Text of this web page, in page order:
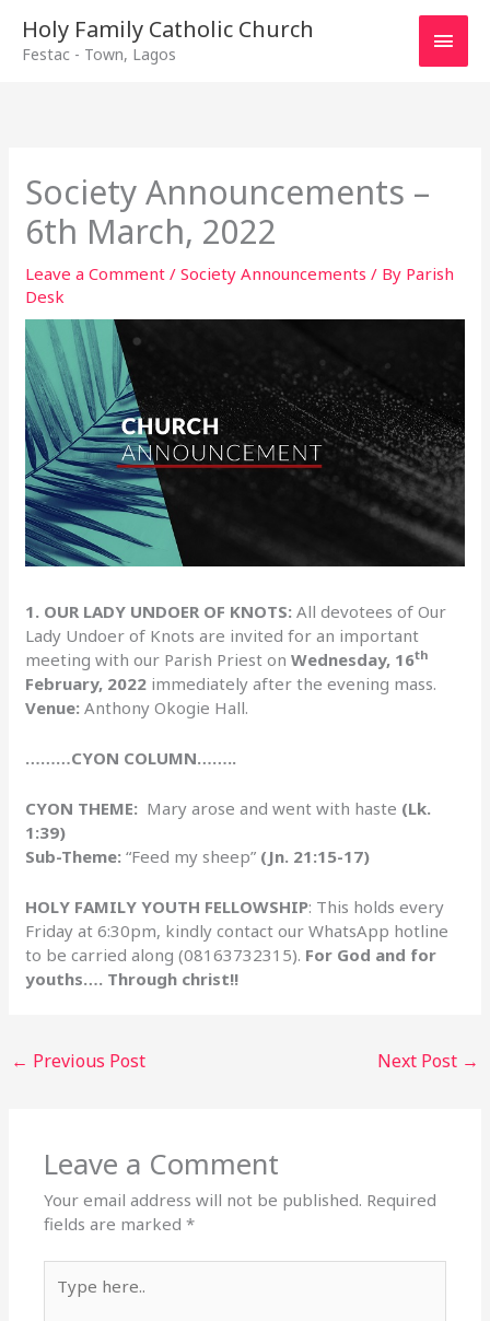
Holy Family Catholic Church
Festac - Town, Lagos
Main
Society Announcements –
6th March, 2022
Leave a Comment /Society Announcements / By Parish
Desk
1. OUR LADY UNDOER OF KNOTS: All devotees of Our
Lady Undoer of Knots are invited for an important
meeting with our Parish Priest onWednesday, 16th
February, 2022 immediately after the evening mass.
Venue: Anthony Okogie Hall.
………CYON COLUMN……..
CYON THEME: Mary arose and went with haste (Lk.
1:39)
Sub-Theme: “Feed my sheep” (Jn. 21:15-17)
HOLY FAMILY YOUTH FELLOWSHIP: This holds every
Friday at 6:30pm, kindly contact our WhatsApp hotline
to be carried along (08163732315). For God and for
youths…. Through christ!!
← Previous Post Next Post →
Leave a Comment
Your email address will not be published. Required
fields are marked*
here..